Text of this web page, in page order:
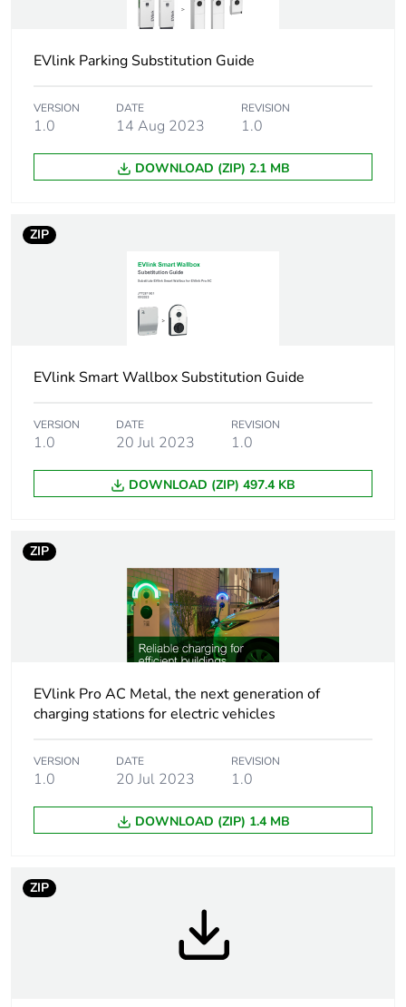
category
enclosure accessory
Enclosure type kit enclosure
Number of
devices
1 charging station
Type of front
cover
in package 1
Package 1
height
56.000 cm
56.000 cm
Package 1
35.999 kg
Green premium
status for
reporting
Green Premium product
Total lifecycle
0.8 kg CO2 eq.
Carbon footprint
manufacturing
phase [a1 to a3]
0.3479394186472499
0.3 kg CO2 eq.
EVlink Parking Substitution Guide
VERSION
1.0
DATE
14 Aug 2023
REVISION
1.0
DOWNLOAD (ZIP) 2.1 MB
ZIP
EVlink Smart Wallbox Substitution Guide
VERSION
1.0
DATE
20 Jul 2023
REVISION
1.0
DOWNLOAD (ZIP) 497.4 KB
ZIP
EVlink Pro AC Metal, the next generation of
charging stations for electric vehicles
VERSION
1.0
DATE
20 Jul 2023
REVISION
1.0
DOWNLOAD (ZIP) 1.4 MB
ZIP